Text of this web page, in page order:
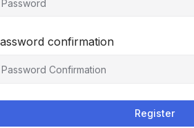
confirmation
Register